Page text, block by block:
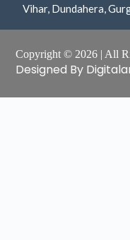
Vihar, Dundahera,
Copyright © 2026 | All
Designed By